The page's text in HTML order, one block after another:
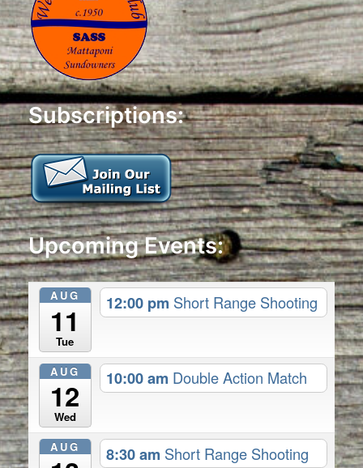
Subscriptions:
Upcoming Events:
AUG
11
Tue
12:00 pm Short Range Shooting
AUG
12
Wed
10:00 am Double Action Match
AUG 8:30 am Short Range Shooting